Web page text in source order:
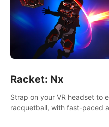
Racket: Nx
Strap on your VR headset to
racquetball, with fast-paced